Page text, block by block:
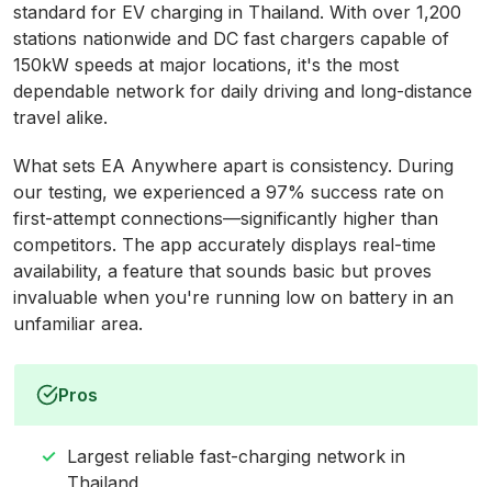
standard for EV charging in Thailand. With over 1,200
stations nationwide and DC fast chargers capable of
150kW speeds at major locations, it's the most
dependable network for daily driving and long-distance
travel alike.
What sets EA Anywhere apart is consistency. During
our testing, we experienced a 97% success rate on
first-attempt connections—significantly higher than
competitors. The app accurately displays real-time
availability, a feature that sounds basic but proves
invaluable when you're running low on battery in an
unfamiliar area.
Pros
Largest reliable fast-charging network in
Thailand